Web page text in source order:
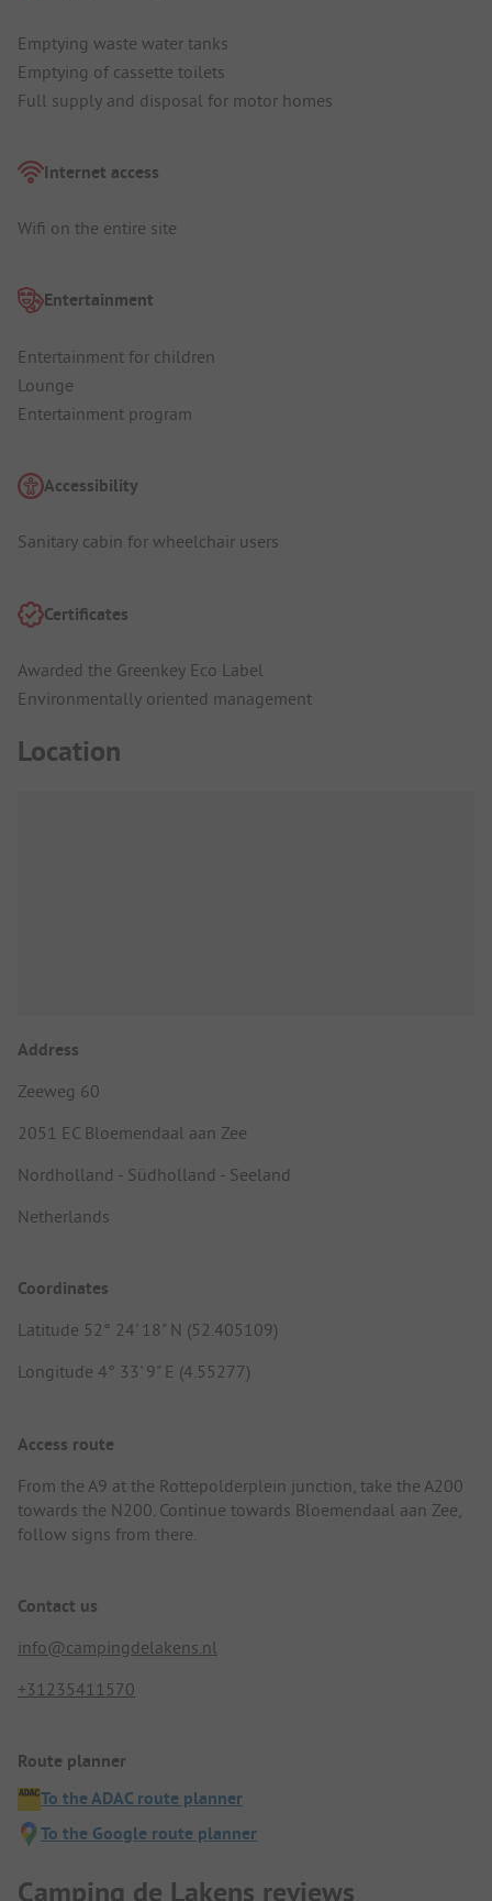
Emptying waste water tanks
Emptying of cassette toilets
Full supply and disposal for motor homes
Internet access
Wifi on the entire site
Entertainment
Entertainment for children
Lounge
Entertainment program
Accessibility
Sanitary cabin for wheelchair users
Certificates
Awarded the Greenkey Eco Label
Environmentally oriented management
Location
Address
Zeeweg 60
2051 EC Bloemendaal aan Zee
Nordholland - Südholland - Seeland
Netherlands
Coordinates
Latitude 52° 24' 18" N (52.405109)
Longitude 4° 33' 9" E (4.55277)
Access route
From the A9 at the Rottepolderplein junction, take the A200
towards the N200. Continue towards Bloemendaal aan Zee,
follow signs from there.
Contact us
info@campingdelakens.nl
+31235411570
Route planner
To the ADAC route planner
To the Google route planner
Camping de Lakens reviews